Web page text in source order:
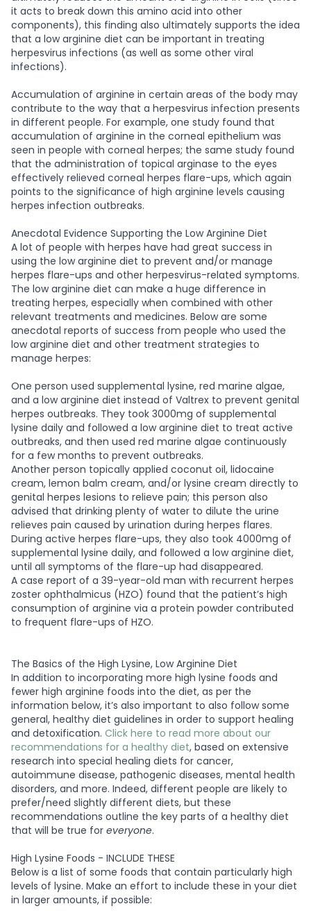
it acts to break down this amino acid into other
components), this finding also ultimately supports the idea
that a low arginine diet can be important in treating
herpesvirus infections (as well as some other viral
infections).
Accumulation of arginine in certain areas of the body may
contribute to the way that a herpesvirus infection presents
in different people. For example, one study found that
accumulation of arginine in the corneal epithelium was
seen in people with corneal herpes; the same study found
that the administration of topical arginase to the eyes
effectively relieved corneal herpes flare-ups, which again
points to the significance of high arginine levels causing
herpes infection outbreaks.
Anecdotal Evidence Supporting the Low Arginine Diet
A lot of people with herpes have had great success in
using the low arginine diet to prevent and/or manage
herpes flare-ups and other herpesvirus-related symptoms.
The low arginine diet can make a huge difference in
treating herpes, especially when combined with other
relevant treatments and medicines. Below are some
anecdotal reports of success from people who used the
low arginine diet and other treatment strategies to
manage herpes:
One person used supplemental lysine, red marine algae,
and a low arginine diet instead of Valtrex to prevent genital
herpes outbreaks. They took 3000mg of supplemental
lysine daily and followed a low arginine diet to treat active
outbreaks, and then used red marine algae continuously
for a few months to prevent outbreaks.
Another person topically applied coconut oil, lidocaine
cream, lemon balm cream, and/or lysine cream directly to
genital herpes lesions to relieve pain; this person also
advised that drinking plenty of water to dilute the urine
relieves pain caused by urination during herpes flares.
During active herpes flare-ups, they also took 4000mg of
supplemental lysine daily, and followed a low arginine diet,
until all symptoms of the flare-up had disappeared.
A case report of a 39-year-old man with recurrent herpes
zoster ophthalmicus (HZO) found that the patient’s high
consumption of arginine via a protein powder contributed
to frequent flare-ups of HZO.
The Basics of the High Lysine, Low Arginine Diet
In addition to incorporating more high lysine foods and
fewer high arginine foods into the diet, as per the
information below, it’s also important to also follow some
general, healthy diet guidelines in order to support healing
and detoxification. Click here to read more about our
recommendations for a healthy diet, based on extensive
research into special healing diets for cancer,
autoimmune disease, pathogenic diseases, mental health
disorders, and more. Indeed, different people are likely to
prefer/need slightly different diets, but these
recommendations outline the key parts of a healthy diet
that will be true for everyone.
High Lysine Foods - INCLUDE THESE
Below is a list of some foods that contain particularly high
levels of lysine. Make an effort to include these in your diet
in larger amounts, if possible: